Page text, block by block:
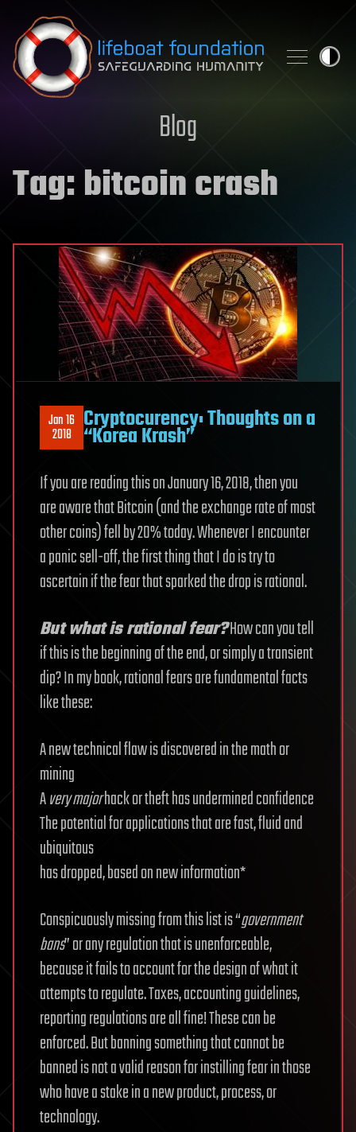
Skip to content
Blog
Tag:bitcoin crash
Jan 16
2018 Cryptocurency: Thoughts on a
“Korea Krash”
If you are reading this on January 16, 2018, then you
are aware that Bitcoin (and the exchange rate of most
other coins) fell by 20% today. Whenever I encounter
a panic sell-off, the first thing that I do is try to
ascertain if the fear that sparked the drop is rational.
But what is rational fear?How can you tell
if this is the beginning of the end, or simply a transient
dip? In my book, rational fears are fundamental facts
like these:
A new technical flaw is discovered in the math or
mining
Avery majorhack or theft has undermined confidence
The potential for applications that are fast, fluid and
ubiquitous
has dropped, based on new information*
Conspicuously missing from this list is “government
bans” or any regulation that is unenforceable,
because it fails to account for the design of what it
attempts to regulate. Taxes, accounting guidelines,
reporting regulations are all fine! These can be
enforced. But banning something that cannot be
banned is not a valid reason for instilling fear in those
who have a stake in a new product, process, or
technology.